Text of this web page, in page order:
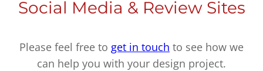
Social Media & Review Sites
Please feel free to get in touch to see how we
can help you with your design project.